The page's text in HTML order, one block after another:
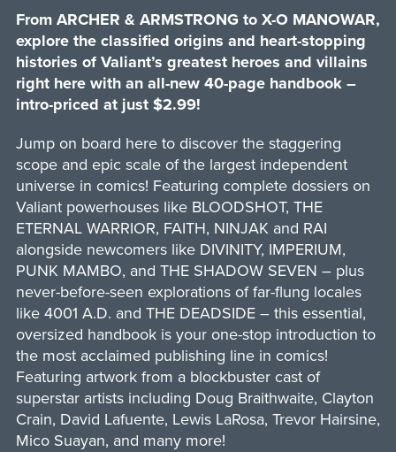
From ARCHER & ARMSTRONG to X-O MANOWAR,
explore the classified origins and heart-stopping
histories of Valiant’s greatest heroes and villains
right here with an all-new 40-page handbook –
intro-priced at just $2.99!
Jump on board here to discover the staggering
scope and epic scale of the largest independent
universe in comics! Featuring complete dossiers on
Valiant powerhouses like BLOODSHOT, THE
ETERNAL WARRIOR, FAITH, NINJAK and RAI
alongside newcomers like DIVINITY, IMPERIUM,
PUNK MAMBO, and THE SHADOW SEVEN – plus
never-before-seen explorations of far-flung locales
like 4001 A.D. and THE DEADSIDE – this essential,
oversized handbook is your one-stop introduction to
the most acclaimed publishing line in comics!
Featuring artwork from a blockbuster cast of
superstar artists including Doug Braithwaite, Clayton
Crain, David Lafuente, Lewis LaRosa, Trevor Hairsine,
Mico Suayan, and many more!